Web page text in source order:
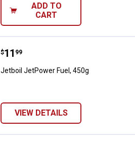
ADD TO
CART
Jetboil JetPower Fuel, 450g
Price:
$11
. 99
Jetboil JetPower Fuel, 450g
VIEW DETAILS